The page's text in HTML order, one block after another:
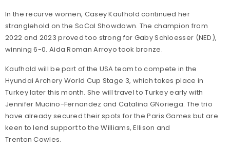
In the recurve women, Casey Kaufhold continued her
stranglehold on the SoCal Showdown. The champion from
2022 and 2023 proved too strong for Gaby Schloesser (NED),
winning 6-0. Aida Roman Arroyo took bronze.
Kaufhold will be part of the USA team to compete in the
Hyundai Archery World Cup Stage 3, which takes place in
Turkey later this month. She will travel to Turkey early with
Jennifer Mucino-Fernandez and Catalina GNoriega. The trio
have already secured their spots for the Paris Games but are
keen to lend support to the Williams, Ellison and
Trenton Cowles.